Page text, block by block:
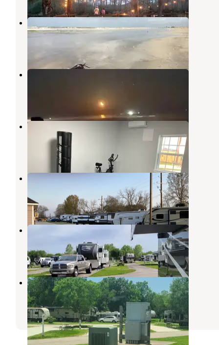
Sea Rim State Park Campground
Sabine Pass,Texas
37 Reviews
99 Photos
Mae's Beach
2 Reviews
Heart of Texas RV resort
Beaumont
Texas
Heart of Texas RV Resort
5 Photos
Gulf Coast RV Resort
,Texas
9 Reviews
24 Photos
Hidden Lake RV Park
Beaumont,Texas
6 Reviews
15 Photos